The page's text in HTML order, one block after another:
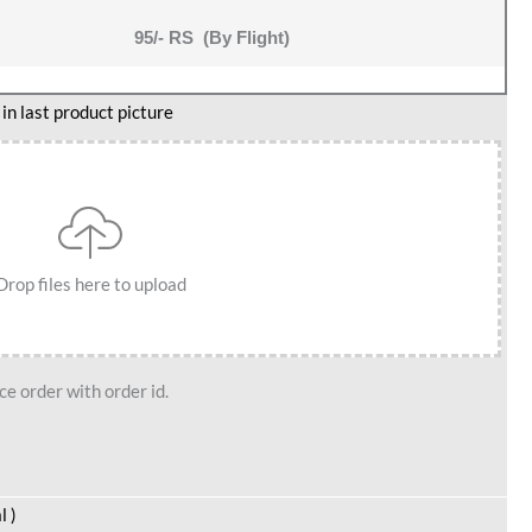
95/- RS (By Flight)
in last product picture
files here to upload
order with order id.
)